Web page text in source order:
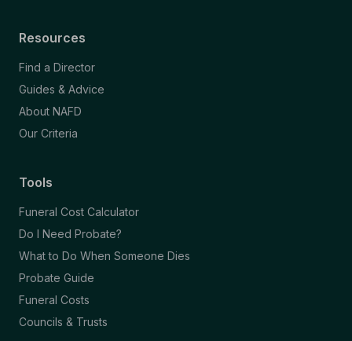
Resources
Find a Director
Guides & Advice
About NAFD
Our Criteria
Tools
Funeral Cost Calculator
Do I Need Probate?
What to Do When Someone Dies
Probate Guide
Funeral Costs
Councils & Trusts